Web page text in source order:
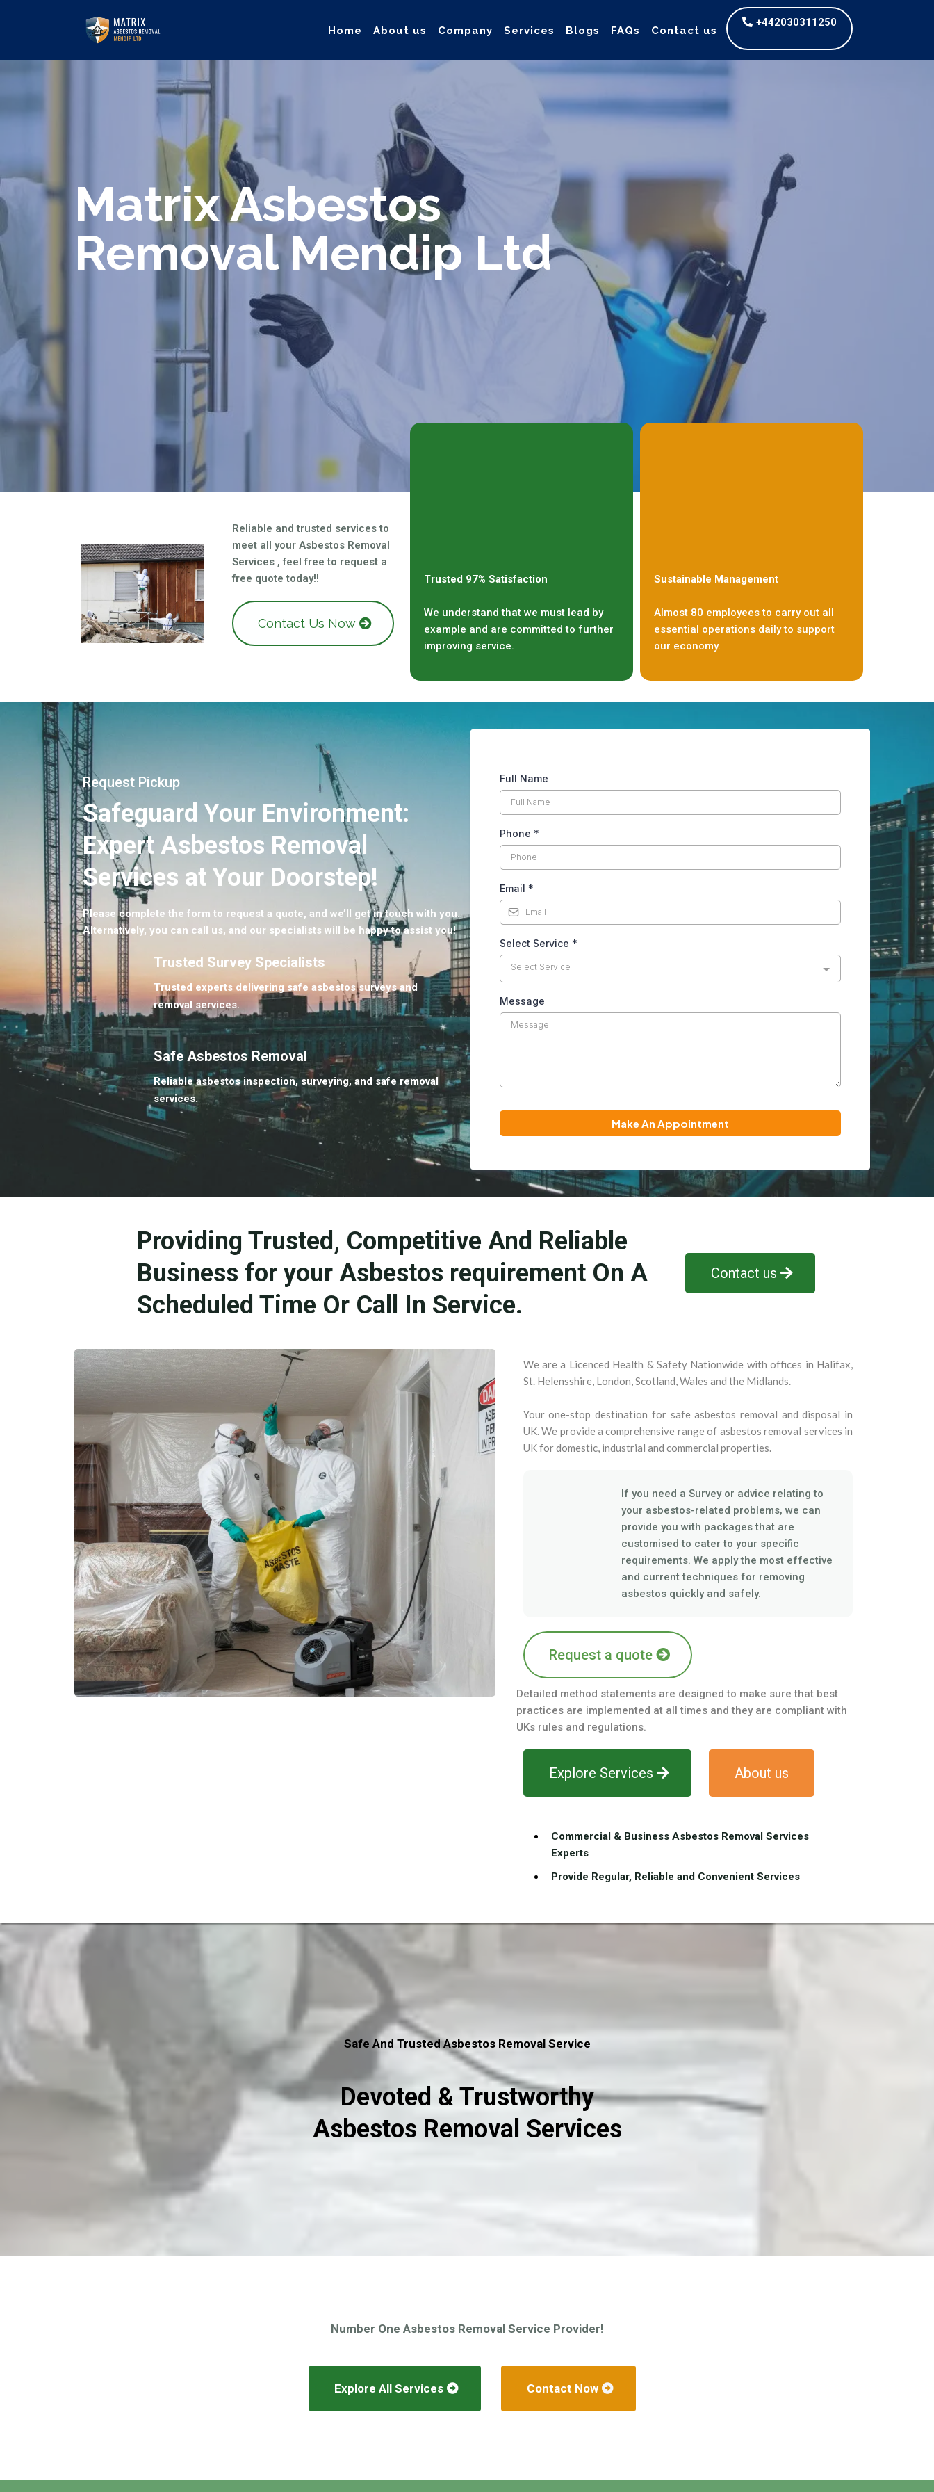
Home About us Company Services Blogs FAQs Contact us
+442030311250
We specialize in surveys, testing, collection, and safe & Removal of Asbestos
Matrix Asbestos
Removal Mendip Ltd
Are you looking for an economical and safe solution for your
asbestos needs?
Reliable and trusted services to
meet all your Asbestos Removal
Services , feel free to request a
free quote today!!
Contact Us Now
Trusted 97% Satisfaction
We understand that we must lead by
example and are committed to further
improving service.
Sustainable Management
Almost 80 employees to carry out all
essential operations daily to support
our economy.
Request Pickup
Safeguard Your Environment:
Expert Asbestos Removal
Services at Your Doorstep!
Please complete the form to request a quote, and we’ll get in touch with you.
Alternatively, you can call us, and our specialists will be happy to assist you!
Trusted Survey Specialists
Trusted experts delivering safe asbestos surveys and
removal services.
Safe Asbestos Removal
Reliable asbestos inspection, surveying, and safe removal
services.
Full Name
Phone *
Email *
Select Service *
Select Service
Message
Make An Appointment
Providing Trusted, Competitive And Reliable
Business for your Asbestos requirement On A
Scheduled Time Or Call In Service.
Contact us
We are a Licenced Health & Safety Nationwide with offices in Halifax,
St. Helensshire, London, Scotland, Wales and the Midlands.
Your one-stop destination for safe asbestos removal and disposal in
UK. We provide a comprehensive range of asbestos removal services in
UK for domestic, industrial and commercial properties.
If you need a Survey or advice relating to
your asbestos-related problems, we can
provide you with packages that are
customised to cater to your specific
requirements. We apply the most effective
and current techniques for removing
asbestos quickly and safely.
Request a quote
Detailed method statements are designed to make sure that best
practices are implemented at all times and they are compliant with
UKs rules and regulations.
Explore Services About us
Commercial & Business Asbestos Removal Services
Experts
Provide Regular, Reliable and Convenient Services
Safe And Trusted Asbestos Removal Service
Devoted & Trustworthy
Asbestos Removal Services
Number One Asbestos Removal Service Provider!
Explore All Services Contact Now